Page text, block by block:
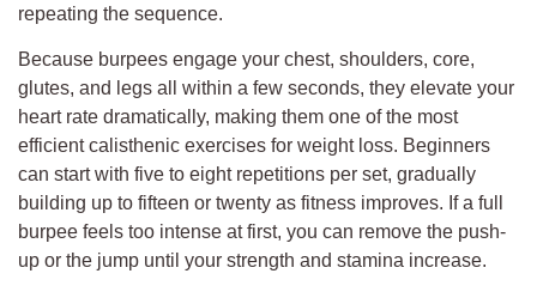
repeating the sequence.
Because burpees engage your chest, shoulders, core,
glutes, and legs all within a few seconds, they elevate your
heart rate dramatically, making them one of the most
efficient calisthenic exercises for weight loss. Beginners
can start with five to eight repetitions per set, gradually
building up to fifteen or twenty as fitness improves. If a full
burpee feels too intense at first, you can remove the push-
up or the jump until your strength and stamina increase.